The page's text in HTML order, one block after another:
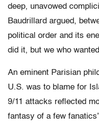
deep, unavowed
Baudrillard argued,
political order and its
did it, but we who
An eminent Parisian
U.S. was to blame for
9/11 attacks reflected
fantasy of a few